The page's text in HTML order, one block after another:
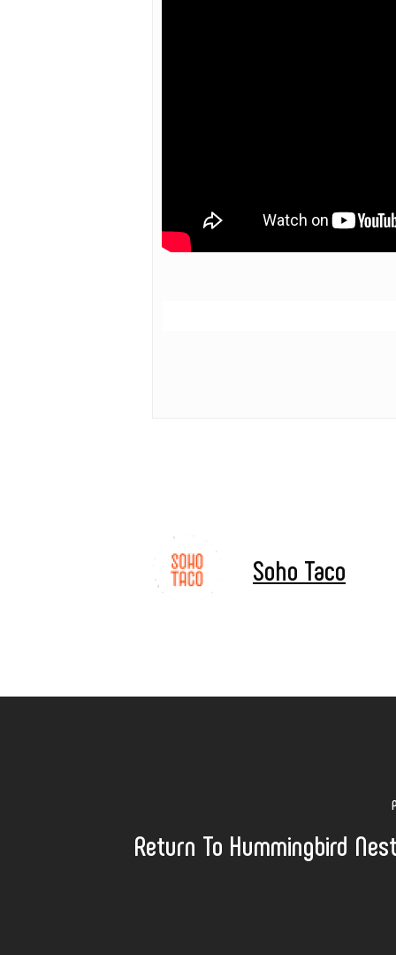
Soho Taco
Return To Hummingbird